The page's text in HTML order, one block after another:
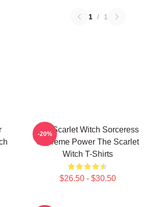
1 / 1
The Scarlet Witch Sorceress
Supreme Power The Scarlet
Witch T-Shirts
$26.50 - $30.50
-20%